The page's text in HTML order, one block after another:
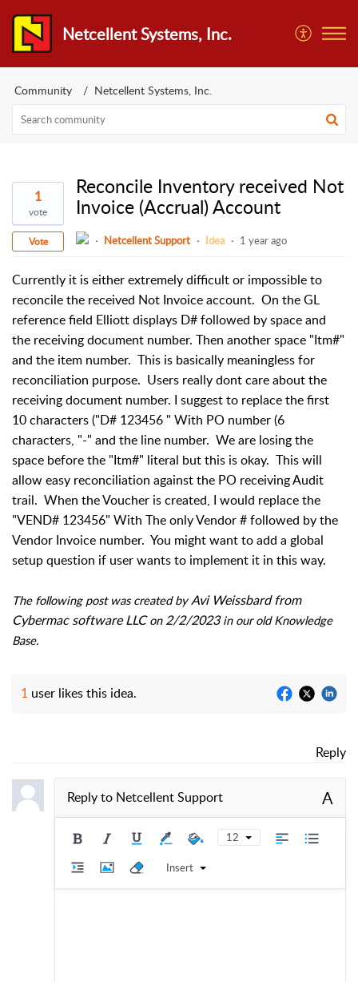
Netcellent Systems, Inc.
Community Netcellent Systems, Inc.
1
vote
Vote
Reconcile Inventory received Not
Invoice (Accrual) Account
Netcellent Support Idea 1 year ago
Currently it is either extremely difficult or impossible to
reconcile the received Not Invoice account.  On the GL
reference field Elliott displays D# followed by space and
the receiving document number. Then another space "Itm#"
and the item number.  This is basically meaningless for
reconciliation purpose.  Users really dont care about the
receiving document number. I suggest to replace the first
10 characters ("D# 123456 " With PO number (6
characters, "-" and the line number.  We are losing the
space before the "Itm#" literal but this is okay.  This will
allow easy reconciliation against the PO receiving Audit
trail.  When the Voucher is created, I would replace the
"VEND# 123456" With The only Vendor # followed by the
Vendor Invoice number.  You might want to add a global
setup question if user wants to implement it in this way.
The following post was created by Avi Weissbard from
Cybermac software LLC on 2/2/2023 in our old Knowledge
Base.
1 user likes this idea.
Reply
Reply to Netcellent Support A
12
Insert